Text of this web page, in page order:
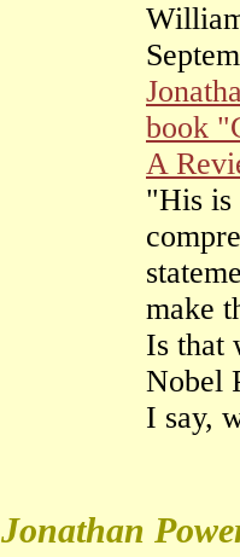
book
A
"His is
make
Is that
Nobel
I say,
Jonathan